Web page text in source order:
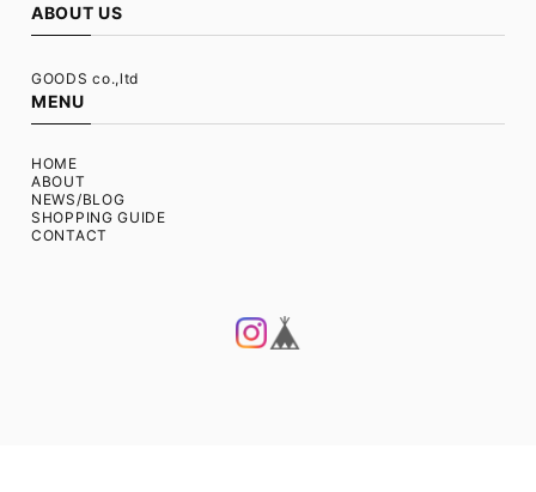
ABOUT US
GOODS co.,ltd
MENU
HOME
ABOUT
NEWS/BLOG
SHOPPING GUIDE
CONTACT